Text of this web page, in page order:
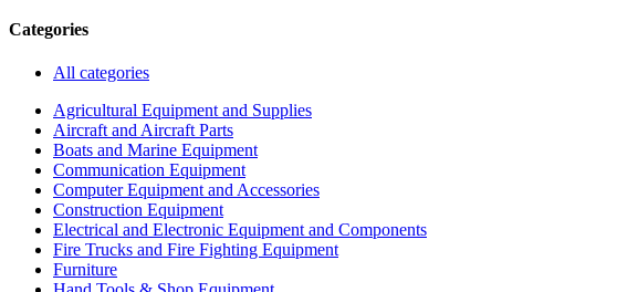
Categories
All categories
Agricultural Equipment and Supplies
Aircraft and Aircraft Parts
Boats and Marine Equipment
Communication Equipment
Computer Equipment and Accessories
Construction Equipment
Electrical and Electronic Equipment and Components
Fire Trucks and Fire Fighting Equipment
Furniture